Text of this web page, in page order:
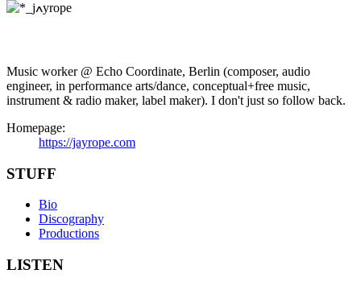
Music worker @ Echo Coordinate, Berlin (composer, audio
engineer, in performance arts/dance, conceptual+free music,
instrument & radio maker, label maker). I don't just so follow back.
Homepage:
https://jayrope.com
STUFF
Bio
Discography
Productions
LISTEN